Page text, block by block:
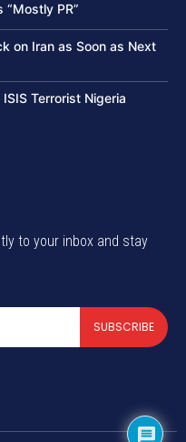
“Mostly PR”
on Iran as Soon as Next
Terrorist Nigeria
to your inbox and stay
SUBSCRIBE